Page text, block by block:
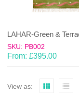
LAHAR-Green &
SKU: PB002
From: £395.00
View as: